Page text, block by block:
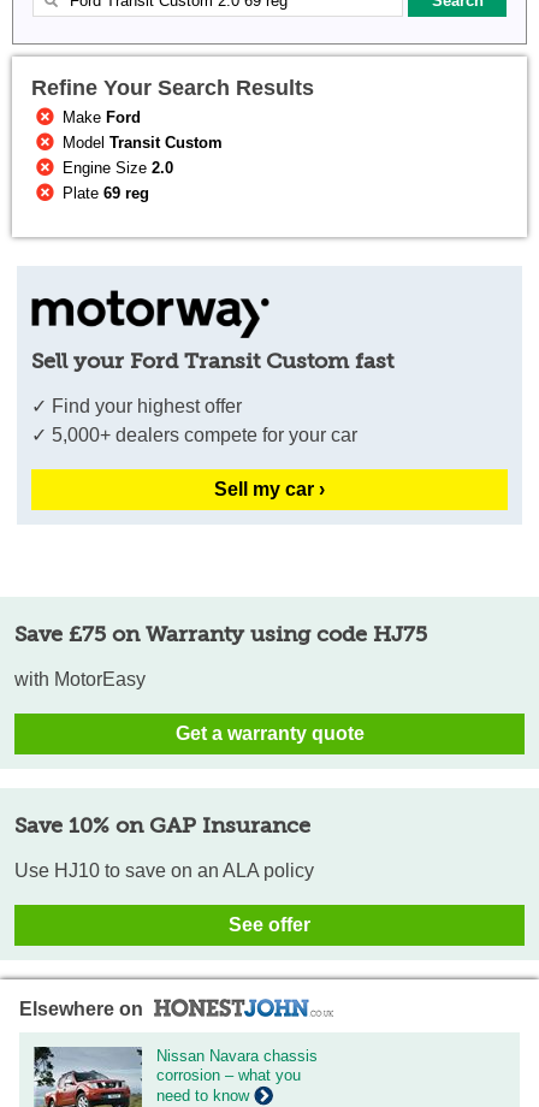
Refine Your Search Results
Make Ford
ModelTransit Custom
Engine Size2.0
Plate69 reg
Sell your Ford Transit Custom fast
✓ Find your highest offer
✓ 5,000+ dealers compete for your car
Sell my car ›
Save £75 on Warranty using code HJ75
with MotorEasy
Get a warranty quote
Save 10% on GAP Insurance
Use HJ10 to save on an ALA policy
See offer
Elsewhere on
Nissan Navara chassis
corrosion – what you
need to know